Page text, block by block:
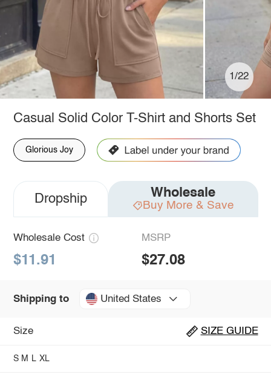
1/22
Casual Solid Color T-Shirt and Shorts Set
Glorious Joy
Dropship Wholesale
Buy More & Save
Wholesale Cost
$11.91
MSRP
$27.08
Shipping to United States
Size SIZE GUIDE
S M L XL